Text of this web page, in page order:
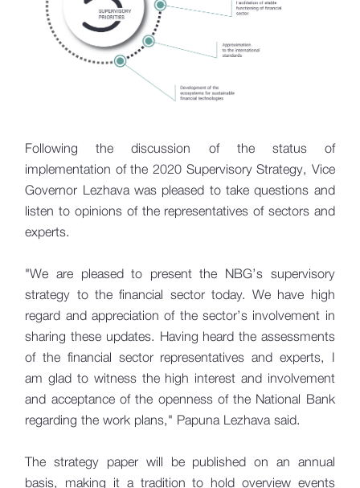
Following the discussion of the status of
implementation of the 2020 Supervisory Strategy, Vice
Governor Lezhava was pleased to take questions and
listen to opinions of the representatives of sectors and
experts.
"We are pleased to present the NBG’s supervisory
strategy to the financial sector today. We have high
regard and appreciation of the sector’s involvement in
sharing these updates. Having heard the assessments
of the financial sector representatives and experts, I
am glad to witness the high interest and involvement
and acceptance of the openness of the National Bank
regarding the work plans," Papuna Lezhava said.
The strategy paper will be published on an annual
basis, making it a tradition to hold overview events